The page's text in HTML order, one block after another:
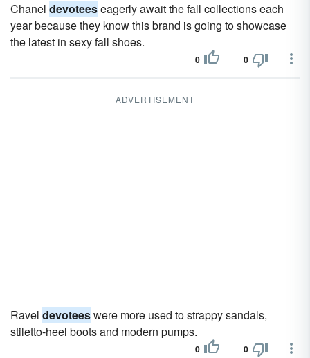
Chanel devoteeseagerly await the fall collections each
year because they know this brand is going to showcase
the latest in sexy fall shoes.
0 0
ADVERTISEMENT
Ravel devoteeswere more used to strappy sandals,
stiletto-heel boots and modern pumps.
0 0